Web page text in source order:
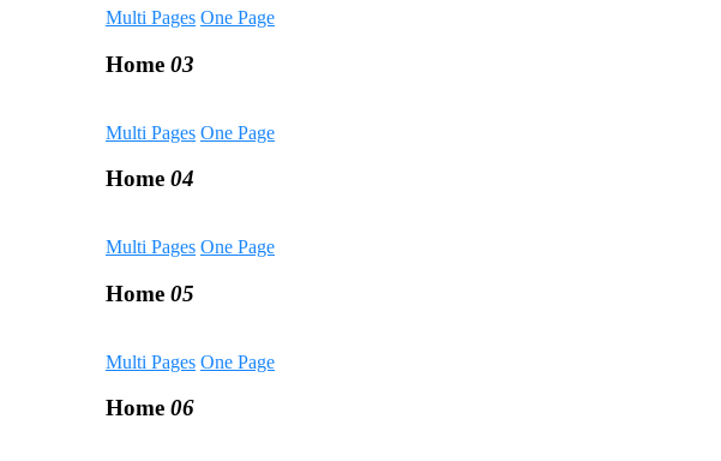
Multi Pages One Page
Home 03
Multi Pages One Page
Home 04
Multi Pages One Page
Home 05
Multi Pages One Page
Home 06